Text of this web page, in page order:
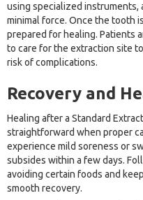
using specialized
minimal force. Once the tooth
prepared for healing. Patients
to care for the extraction site
risk of complications.
Recovery and
Healing after a Standard
straightforward when proper
experience mild soreness or
subsides within a few days.
avoiding certain foods and
smooth recovery.